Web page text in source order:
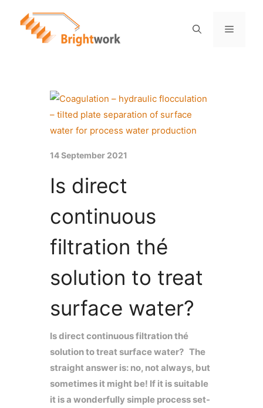
14 September 2021
Is direct
continuous
filtration thé
solution to treat
surface water?
Is direct continuous filtration thé
solution to treat surface water? The
straight answer is: no, not always, but
sometimes it might be! If it is suitable
it is a wonderfully simple process set-